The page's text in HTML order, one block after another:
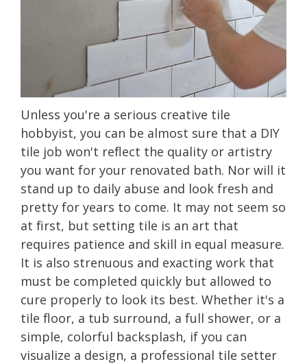
Unless you're a serious creative tile
hobbyist, you can be almost sure that a DIY
tile job won't reflect the quality or artistry
you want for your renovated bath. Nor will it
stand up to daily abuse and look fresh and
pretty for years to come. It may not seem so
at first, but setting tile is an art that
requires patience and skill in equal measure.
It is also strenuous and exacting work that
must be completed quickly but allowed to
cure properly to look its best. Whether it's a
tile floor, a tub surround, a full shower, or a
simple, colorful backsplash, if you can
visualize a design, a professional tile setter